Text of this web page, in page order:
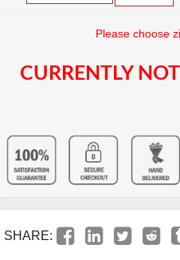
Please choose
CURRENTLY
SHARE: